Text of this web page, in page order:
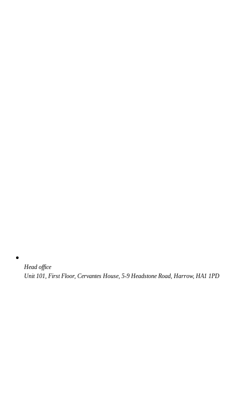
Head office
Unit 101, First Floor, Cervantes House, 5-9 Headstone Road, Harrow, HA1 1PD